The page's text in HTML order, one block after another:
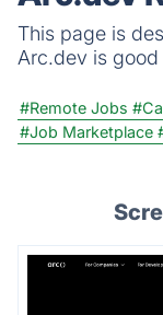
This page is
Arc.dev is
#Remote Jobs
#Job Marketplace